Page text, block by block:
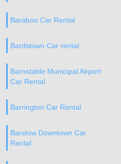
Baraboo Car Rental
Bardstown Car rental
Barnstable Municipal Airport
Car Rental
Barrington Car Rental
Barstow Downtown Car
Rental